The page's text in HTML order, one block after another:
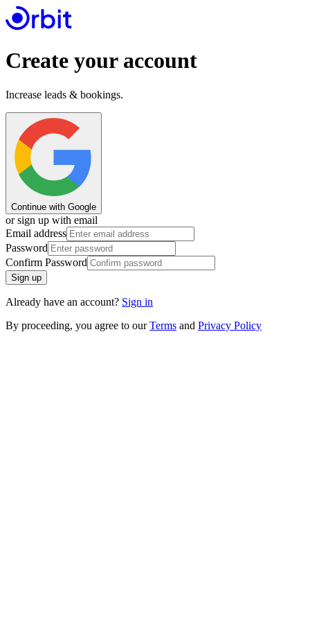
Create your account
Increase leads & bookings.
Continue with Google
or sign up with email
Email address
Password
Confirm Password
Sign up
Already have an account? Sign in
By proceeding, you agree to our Terms and Privacy Policy